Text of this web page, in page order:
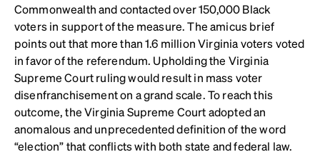
Commonwealth and contacted over 150,000 Black
voters in support of the measure. The amicus brief
points out that more than 1.6 million Virginia voters voted
in favor of the referendum. Upholding the Virginia
Supreme Court ruling would result in mass voter
disenfranchisement on a grand scale. To reach this
outcome, the Virginia Supreme Court adopted an
anomalous and unprecedented definition of the word
“election” that conflicts with both state and federal law.